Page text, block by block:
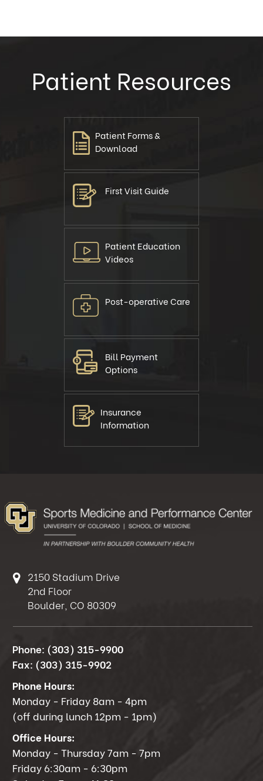
Patient Resources
Patient Forms &
Download
First Visit Guide
Patient Education
Videos
Post-operative Care
Bill Payment
Options
Insurance
Information
2150 Stadium Drive
2nd Floor
Boulder, CO 80309
Phone: (303) 315-9900
Fax: (303) 315-9902
Phone Hours:
Monday - Friday 8am - 4pm
(off during lunch 12pm - 1pm)
Office Hours:
Monday - Thursday 7am - 7pm
Friday 6:30am - 6:30pm